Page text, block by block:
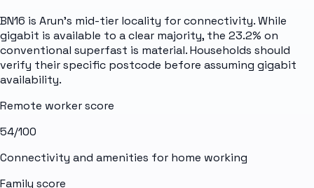
BN16 is Arun's mid-tier locality for connectivity. While
gigabit is available to a clear majority, the 23.2% on
conventional superfast is material. Households should
verify their specific postcode before assuming gigabit
availability.
Remote worker score
54/100
Connectivity and amenities for home working
Family score